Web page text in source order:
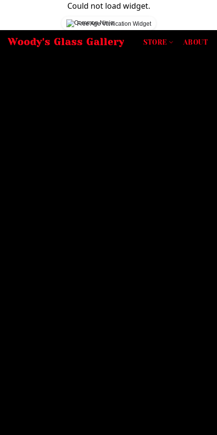
Could not load widget.
Free Age Verification Widget
Woody's Glass Gallery STORE ABOUT